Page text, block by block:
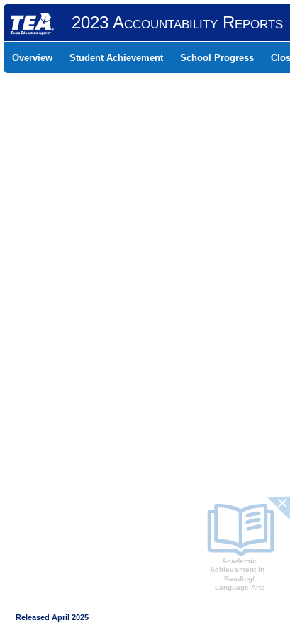
2023 Accountability Reports
Overview Student Achievement School Progress
Released April 2025